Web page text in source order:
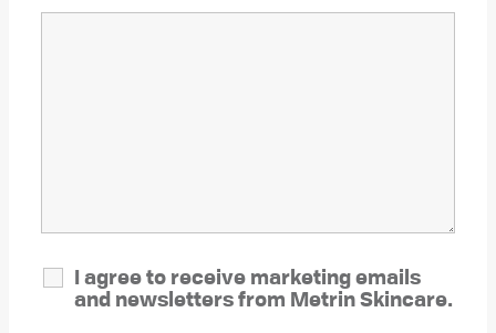
I agree to receive marketing emails
and newsletters from Metrin Skincare.